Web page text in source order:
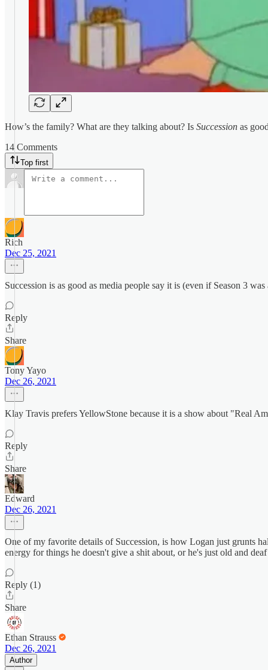
How’s the family? What are they talking about? Is Succession as
14 Comments
Top first
Rich
Dec 25, 2021
Succession is as good as media people say it is (even if Season 3
Reply
Share
Tony Yayo
Dec 26, 2021
Klay Travis prefers YellowStone because it is a show about "Real
Reply
Share
Edward
Dec 26, 2021
One of my favorite details of Succession, is how Logan just grunts
energy for things he doesn't give a shit about, or he's just old and
Reply (1)
Share
Ethan Strauss
Dec 26, 2021
Author